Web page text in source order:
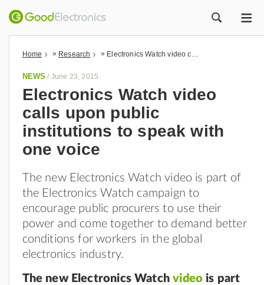
Home » Research »
NEWS / June 23, 2015
Electronics Watch video
calls upon public
institutions to speak with
one voice
The new Electronics Watch video is part of
the Electronics Watch campaign to
encourage public procurers to use their
power and come together to demand better
conditions for workers in the global
electronics industry.
The new Electronics Watchvideo is part